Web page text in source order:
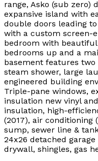
range, Asko (sub zero)
expansive island with
double doors leading
with a custom screen-
bedroom with
bedrooms up and a
basement features
steam shower, large
engineered building
Triple-pane windows,
insulation new vinyl
insulation, high-
(2017), air conditioning
sump, sewer line &
24x26 detached
drywall, shingles, gas